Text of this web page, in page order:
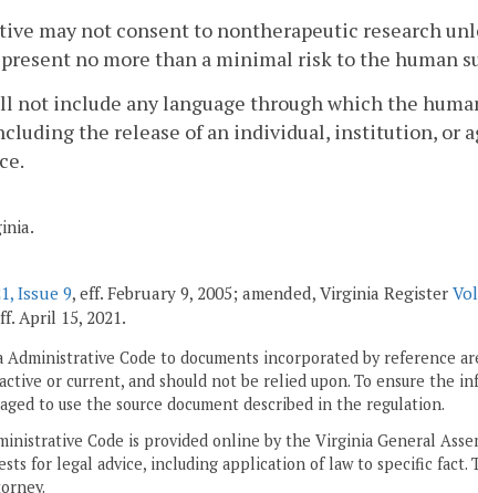
may not consent to nontherapeutic research
no more than a minimal risk to the human
not include any language through which the
the release of an individual, institution, or
Issue 9, eff. February 9, 2005; amended, Virginia Register
April 15, 2021.
Code to documents incorporated by reference
or current, and should not be relied upon. To ensure the
to use the source document described in the regulation.
Code is provided online by the Virginia General
for legal advice, including application of law to specific fact.